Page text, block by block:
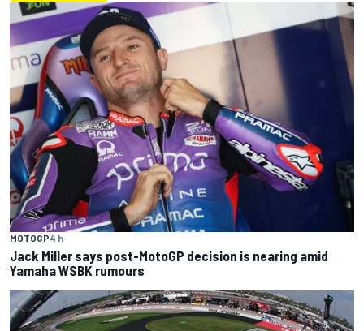
MOTOGP4 h
Jack Miller says post-MotoGP decision is nearing amid
Yamaha WSBK rumours